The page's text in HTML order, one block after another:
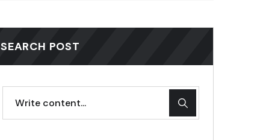
SEARCH POST